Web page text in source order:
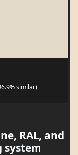
similar)
RAL, and
system